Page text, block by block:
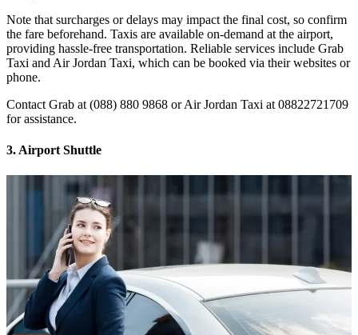
Note that surcharges or delays may impact the final cost, so confirm
the fare beforehand. Taxis are available on-demand at the airport,
providing hassle-free transportation. Reliable services include Grab
Taxi and Air Jordan Taxi, which can be booked via their websites or
phone.
Contact Grab at (088) 880 9868 or Air Jordan Taxi at 08822721709
for assistance.
3. Airport Shuttle